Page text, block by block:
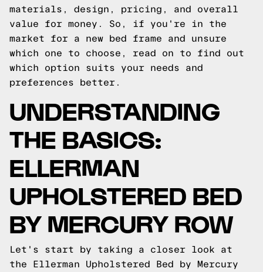
materials, design, pricing, and overall
value for money. So, if you're in the
market for a new bed frame and unsure
which one to choose, read on to find out
which option suits your needs and
preferences better.
UNDERSTANDING
THE BASICS:
ELLERMAN
UPHOLSTERED BED
BY MERCURY ROW
Let's start by taking a closer look at
the Ellerman Upholstered Bed by Mercury